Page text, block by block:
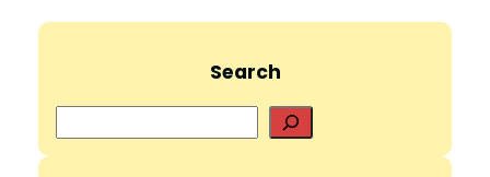
Search
e